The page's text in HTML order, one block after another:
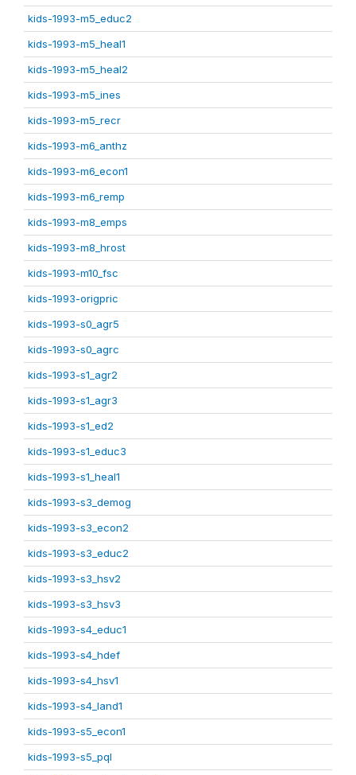
kids-1993-m5_educ2
kids-1993-m5_heal1
kids-1993-m5_heal2
kids-1993-m5_ines
kids-1993-m5_recr
kids-1993-m6_anthz
kids-1993-m6_econ1
kids-1993-m6_remp
kids-1993-m8_emps
kids-1993-m8_hrost
kids-1993-m10_fsc
kids-1993-origpric
kids-1993-s0_agr5
kids-1993-s0_agrc
kids-1993-s1_agr2
kids-1993-s1_agr3
kids-1993-s1_ed2
kids-1993-s1_educ3
kids-1993-s1_heal1
kids-1993-s3_demog
kids-1993-s3_econ2
kids-1993-s3_educ2
kids-1993-s3_hsv2
kids-1993-s3_hsv3
kids-1993-s4_educ1
kids-1993-s4_hdef
kids-1993-s4_hsv1
kids-1993-s4_land1
kids-1993-s5_econ1
kids-1993-s5_pql